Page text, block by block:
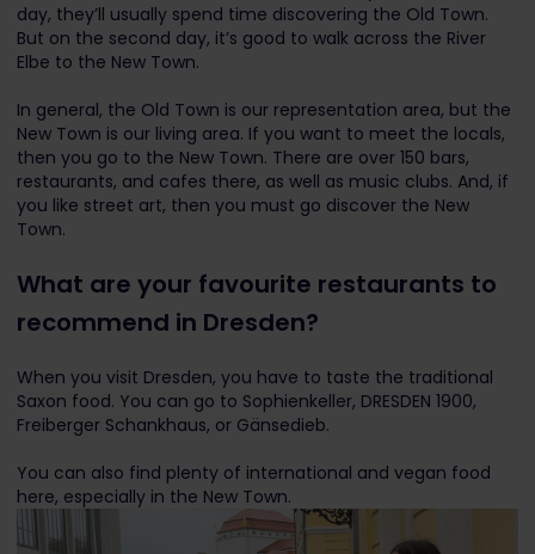
day, they’ll usually spend time discovering the Old Town.
But on the second day, it’s good to walk across the River
Elbe to the New Town.
In general, the Old Town is our representation area, but the
New Town is our living area. If you want to meet the locals,
then you go to the New Town. There are over 150 bars,
restaurants, and cafes there, as well as music clubs. And, if
you like street art, then you must go discover the New
Town.
What are your favourite restaurants to
recommend in Dresden?
When you visit Dresden, you have to taste the traditional
Saxon food. You can go to Sophienkeller, DRESDEN 1900,
Freiberger Schankhaus, or Gänsedieb.
You can also find plenty of international and vegan food
here, especially in the New Town.